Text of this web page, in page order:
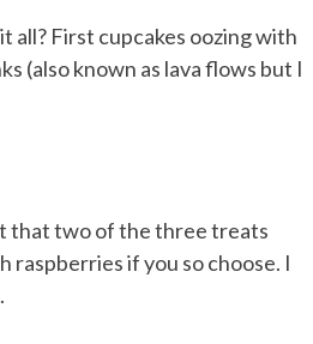
all? First cupcakes oozing with
(also known as lava flows but I
that two of the three treats
raspberries if you so choose. I